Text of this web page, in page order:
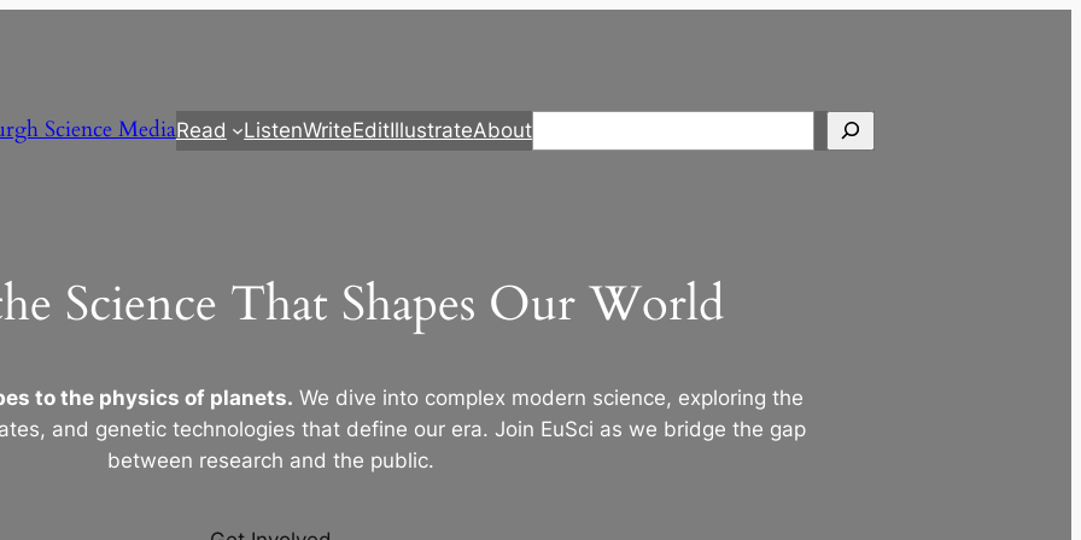
Science MediaRead ListenWriteEditIllustrateAboutSearch
Science That Shapes Our World
to the physics of planets. We dive into complex modern science, exploring the
and genetic technologies that define our era. Join EuSci as we bridge the gap
between research and the public.